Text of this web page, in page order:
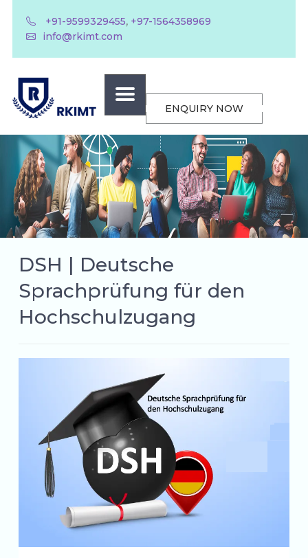
+91-9599329455, +97-1564358969
info@rkimt.com
ENQUIRY NOW
DSH | Deutsche
Sprachprüfung für den
Hochschulzugang